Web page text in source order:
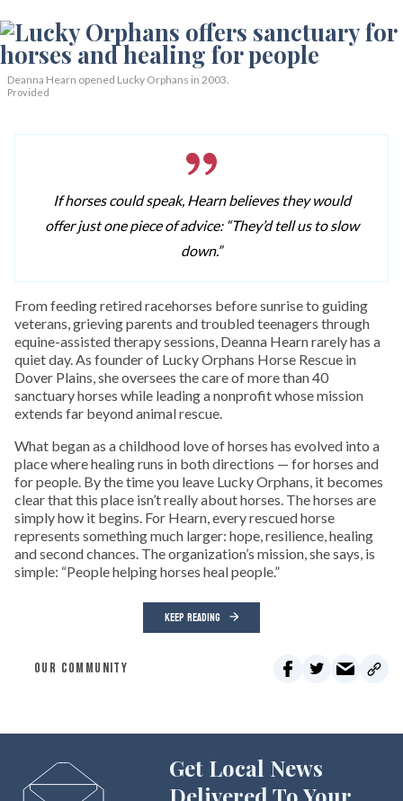
Deanna Hearn opened Lucky Orphans in 2003.
Provided
If horses could speak, Hearn believes they would
offer just one piece of advice: “They’d tell us to slow
down.”
From feeding retired racehorses before sunrise to guiding
veterans, grieving parents and troubled teenagers through
equine-assisted therapy sessions, Deanna Hearn rarely has a
quiet day. As founder of Lucky Orphans Horse Rescue in
Dover Plains, she oversees the care of more than 40
sanctuary horses while leading a nonprofit whose mission
extends far beyond animal rescue.
What began as a childhood love of horses has evolved into a
place where healing runs in both directions — for horses and
for people. By the time you leave Lucky Orphans, it becomes
clear that this place isn’t really about horses. The horses are
simply how it begins. For Hearn, every rescued horse
represents something much larger: hope, resilience, healing
and second chances. The organization’s mission, she says, is
simple: “People helping horses heal people.”
KEEP READING
OUR COMMUNITY
Get Local News